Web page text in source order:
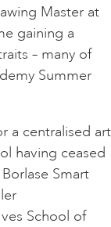
Master at
gaining a
– many of
Summer
a centralised art
having ceased
Smart
School of